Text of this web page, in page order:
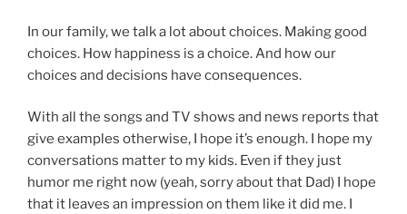
In our family, we talk a lot about choices. Making good
choices. How happiness is a choice. And how our
choices and decisions have consequences.
With all the songs and TV shows and news reports that
give examples otherwise, I hope it’s enough. I hope my
conversations matter to my kids. Even if they just
humor me right now (yeah, sorry about that Dad) I hope
that it leaves an impression on them like it did me. I